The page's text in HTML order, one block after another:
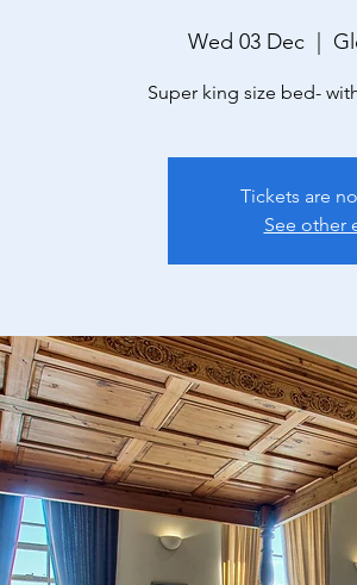
Wed 03 Dec
  |
Super king size bed-
Tickets are
See other